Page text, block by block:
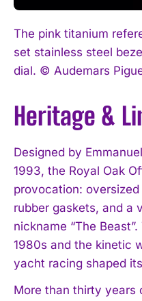
The pink titanium
set stainless steel
dial. © Audemars
Heritage &
Designed by
1993, the Royal Oak
provocation:
rubber gaskets, and a
nickname “The
1980s and the kinetic
yacht racing shaped
More than thirty years